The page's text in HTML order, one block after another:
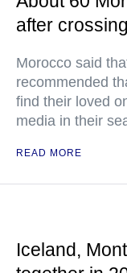
after
Morocco said
recommended
find their loved
media in their
READ MORE
Iceland,